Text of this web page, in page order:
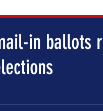
in ballots